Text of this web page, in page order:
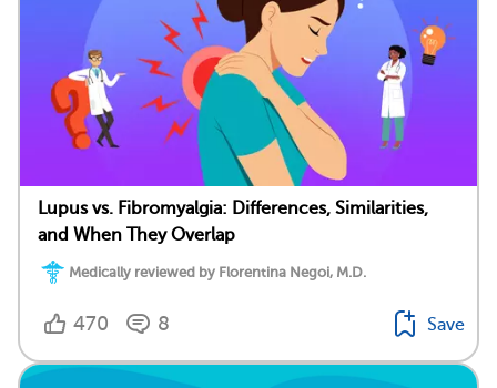
Lupus vs. Fibromyalgia: Differences, Similarities,
and When They Overlap
Medically reviewed by Florentina Negoi, M.D.
470 8 Save